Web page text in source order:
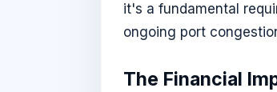
it's a fundamental
ongoing port
The Financial